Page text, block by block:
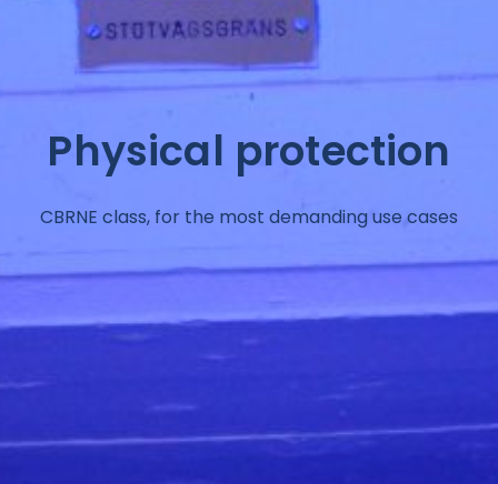
Physical protection
CBRNE class, for the most demanding use cases